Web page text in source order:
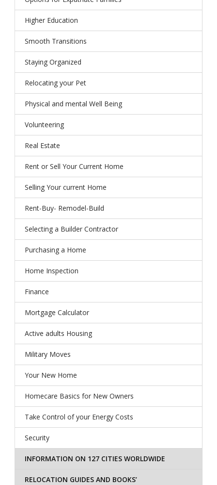
Higher Education
Smooth Transitions
Staying Organized
Relocating your Pet
Physical and mental Well Being
Volunteering
Real Estate
Rent or Sell Your Current Home
Selling Your current Home
Rent-Buy- Remodel-Build
Selecting a Builder Contractor
Purchasing a Home
Home Inspection
Finance
Mortgage Calculator
Active adults Housing
Military Moves
Your New Home
Homecare Basics for New Owners
Take Control of your Energy Costs
Security
INFORMATION ON 127 CITIES WORLDWIDE
RELOCATION GUIDES AND BOOKS’